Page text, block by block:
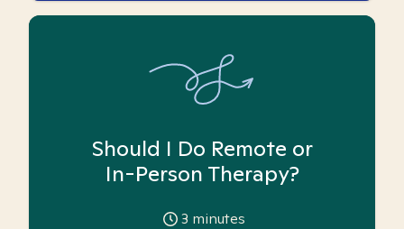
Should I Do Remote or
In-Person Therapy?
3 minutes